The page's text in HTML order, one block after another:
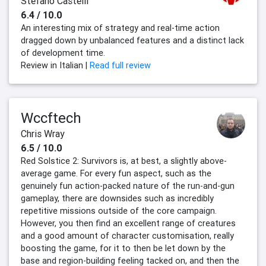
6.4 / 10.0
An interesting mix of strategy and real-time action
dragged down by unbalanced features and a distinct lack
of development time.
Review in Italian |
Read full review
Wccftech
Chris Wray
6.5 / 10.0
Red Solstice 2: Survivors is, at best, a slightly above-
average game. For every fun aspect, such as the
genuinely fun action-packed nature of the run-and-gun
gameplay, there are downsides such as incredibly
repetitive missions outside of the core campaign.
However, you then find an excellent range of creatures
and a good amount of character customisation, really
boosting the game, for it to then be let down by the
base and region-building feeling tacked on, and then the